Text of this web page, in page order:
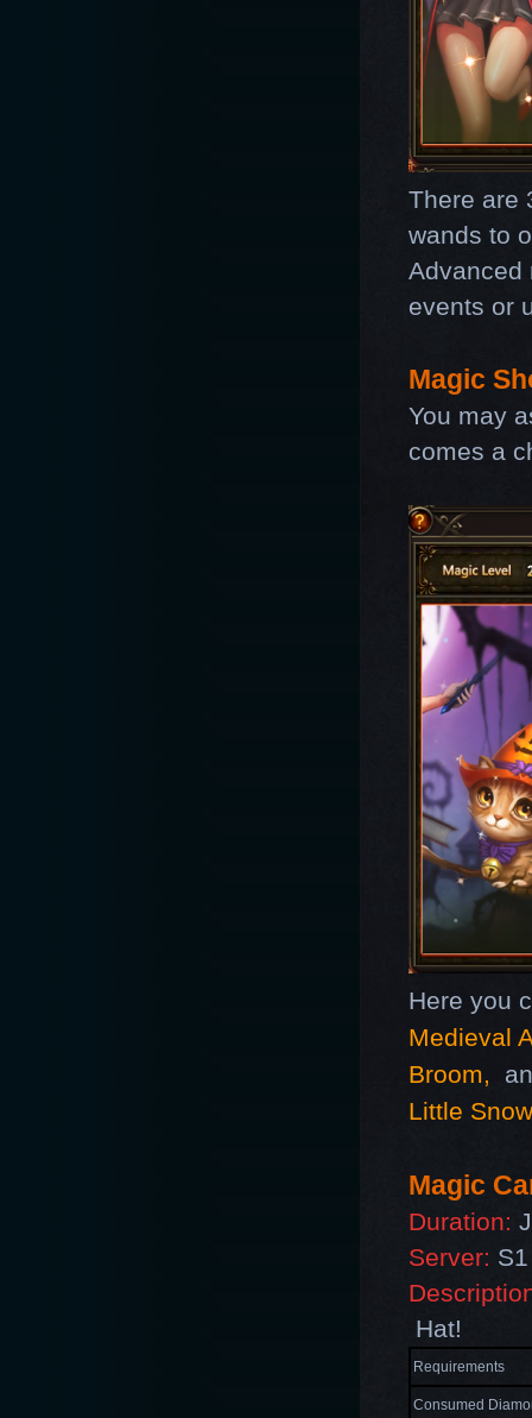
There are
wands to
Advanced
events or
Magic
You may
comes a
Here you
Medieval
Broom,
Little
Magic
Duration:
Server:
Hat!
Requirements
Consumed